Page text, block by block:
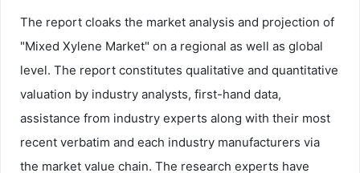
The report cloaks the market analysis and projection of
"Mixed Xylene Market" on a regional as well as global
level. The report constitutes qualitative and quantitative
valuation by industry analysts, first-hand data,
assistance from industry experts along with their most
recent verbatim and each industry manufacturers via
the market value chain. The research experts have